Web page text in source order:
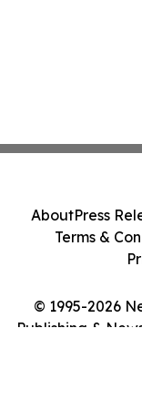
© 1995-2026
Publishing &
AboutPress
Terms &